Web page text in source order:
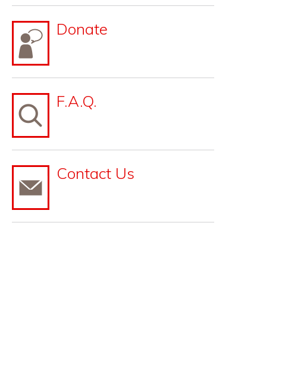
Donate
F.A.Q.
Contact Us